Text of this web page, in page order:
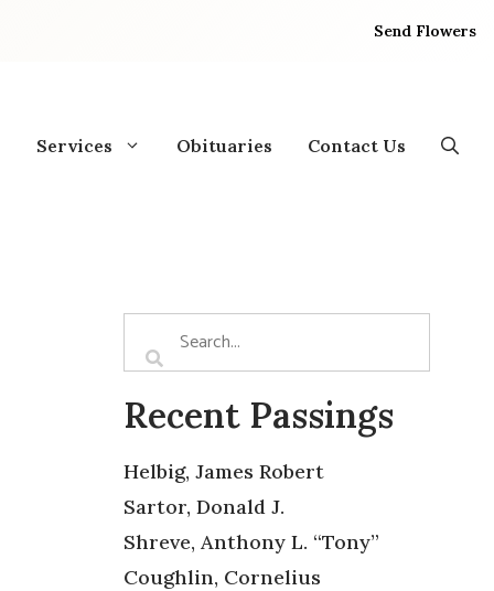
Send Flowers
Services Obituaries Contact Us
Recent Passings
Helbig, James Robert
Sartor, Donald J.
Shreve, Anthony L. “Tony”
Coughlin, Cornelius